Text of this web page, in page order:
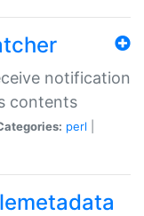
notification
contents
perl